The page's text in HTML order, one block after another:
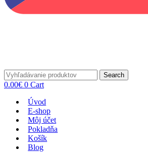
Search
0.00€ 0 Cart
Úvod
E-shop
Môj účet
Pokladňa
Košík
Blog